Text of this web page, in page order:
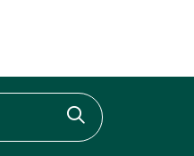
Click to